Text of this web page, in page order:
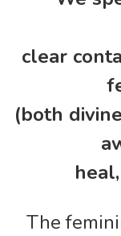
clear
(both
The